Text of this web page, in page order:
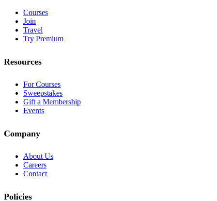
Courses
Join
Travel
Try Premium
Resources
For Courses
Sweepstakes
Gift a Membership
Events
Company
About Us
Careers
Contact
Policies